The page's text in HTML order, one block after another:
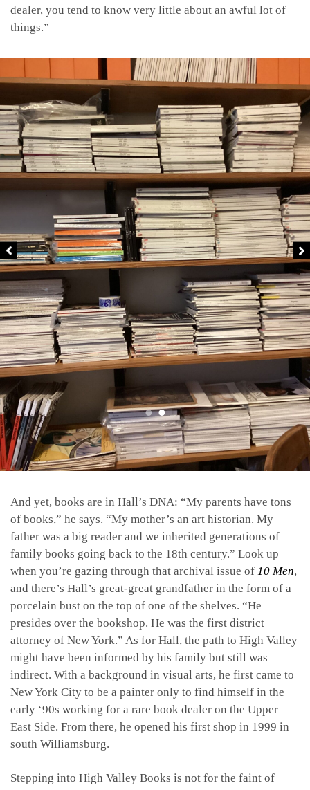
dealer, you tend to know very little about an awful lot of
things.”
And yet, books are in Hall’s DNA: “My parents have tons
of books,” he says. “My mother’s an art historian. My
father was a big reader and we inherited generations of
family books going back to the 18th century.” Look up
when you’re gazing through that archival issue of 10 Men,
and there’s Hall’s great-great grandfather in the form of a
porcelain bust on the top of one of the shelves. “He
presides over the bookshop. He was the first district
attorney of New York.” As for Hall, the path to High Valley
might have been informed by his family but still was
indirect. With a background in visual arts, he first came to
New York City to be a painter only to find himself in the
early ‘90s working for a rare book dealer on the Upper
East Side. From there, he opened his first shop in 1999 in
south Williamsburg.
Stepping into High Valley Books is not for the faint of